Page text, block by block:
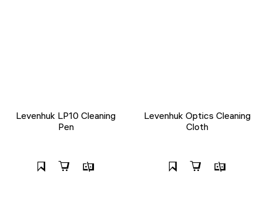
Levenhuk LP10 Cleaning
Pen
Levenhuk Optics Cleaning
Cloth